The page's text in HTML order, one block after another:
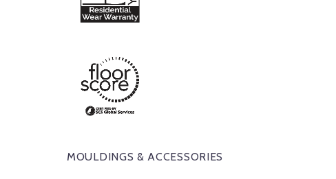
MOULDINGS & ACCESSORIES